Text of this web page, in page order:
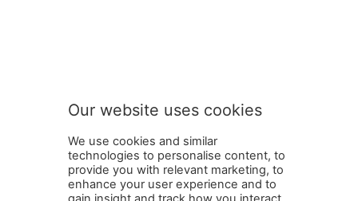
Our website uses cookies
We use cookies and similar
technologies to personalise content, to
provide you with relevant marketing, to
enhance your user experience and to